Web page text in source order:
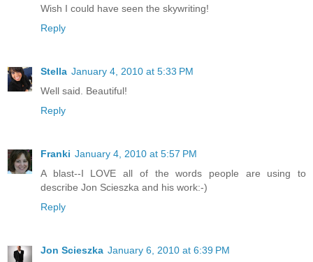
Wish I could have seen the skywriting!
Reply
Stella January 4, 2010 at 5:33 PM
Well said. Beautiful!
Reply
Franki January 4, 2010 at 5:57 PM
A blast--I LOVE all of the words people are using to
describe Jon Scieszka and his work:-)
Reply
Jon Scieszka January 6, 2010 at 6:39 PM